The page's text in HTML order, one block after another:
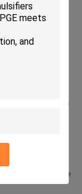
mouth feels
stabilization
fine and uniform
the shelf life